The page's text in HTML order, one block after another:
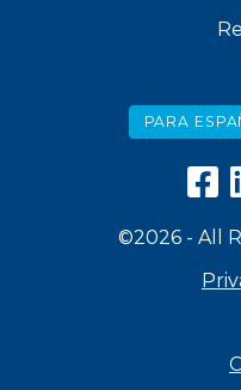
PARA
©2026 - All